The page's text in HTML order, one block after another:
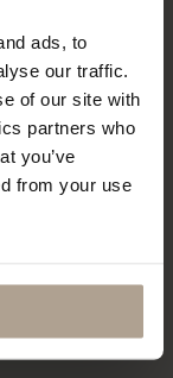
ads, to
our traffic.
of our site with
partners who
you’ve
from your use
has redefined functional
fashion”
be the world’s most